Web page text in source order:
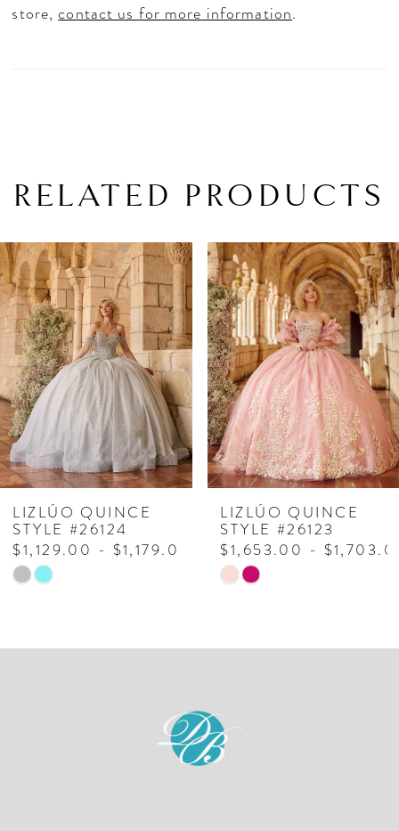
store,contact us for more information.
RELATED PRODUCTS
Related
Products
Carousel
Skip
to
end
AUTOPLAY
SLIDE
SLIDE
0
1
2
3
4
5
6
7
8
9
LIZLÚO QUINCE
STYLE #26124
$1,129.00 - $1,179.00
Skip
#2bb7aa14d7
LIZLÚO QUINCE
STYLE #26123
$1,653.00 -
Skip
#7a8d8379cc